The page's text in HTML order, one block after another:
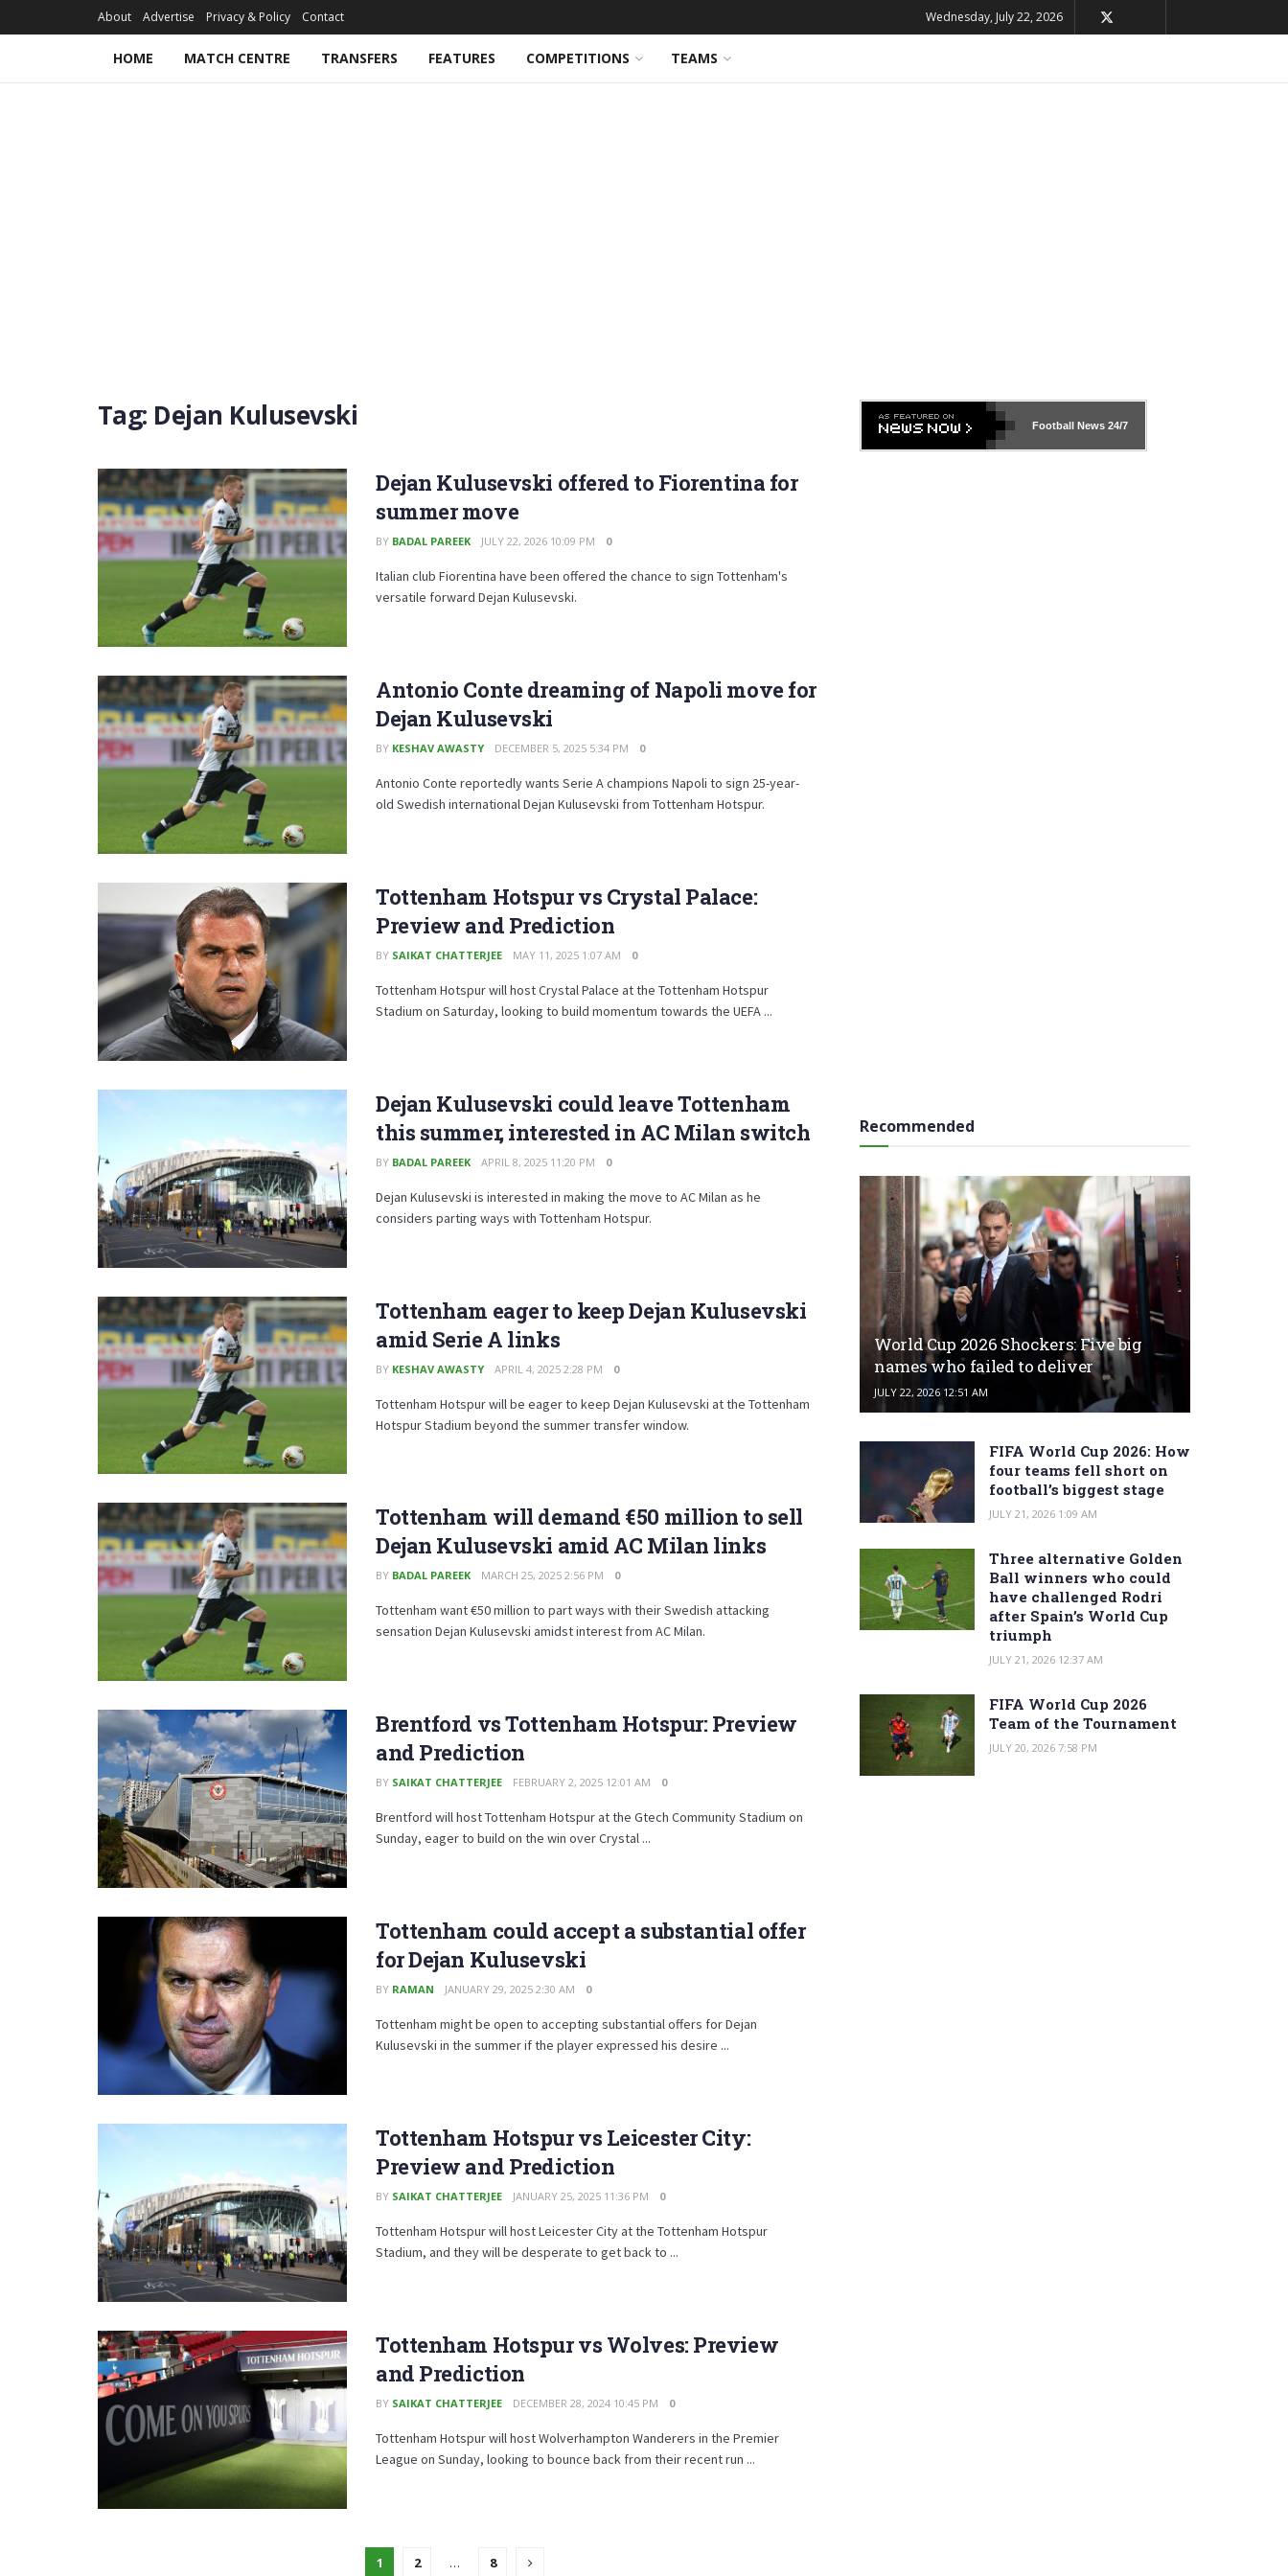
About Advertise Privacy & Policy Contact Wednesday, July 22, 2026
HOME MATCH CENTRE TRANSFERS FEATURES COMPETITIONS TEAMS
Tag: Dejan Kulusevski
Dejan Kulusevski offered to Fiorentina for
summer move
BY BADAL PAREEK JULY 22, 2026 10:09 PM 0
Italian club Fiorentina have been offered the chance to sign Tottenham's
versatile forward Dejan Kulusevski.
Antonio Conte dreaming of Napoli move for
Dejan Kulusevski
BY KESHAV AWASTY DECEMBER 5, 2025 5:34 PM 0
Antonio Conte reportedly wants Serie A champions Napoli to sign 25-year-
old Swedish international Dejan Kulusevski from Tottenham Hotspur.
Tottenham Hotspur vs Crystal Palace:
Preview and Prediction
BY SAIKAT CHATTERJEE MAY 11, 2025 1:07 AM 0
Tottenham Hotspur will host Crystal Palace at the Tottenham Hotspur
Stadium on Saturday, looking to build momentum towards the UEFA ...
Dejan Kulusevski could leave Tottenham
this summer, interested in AC Milan switch
BY BADAL PAREEK APRIL 8, 2025 11:20 PM 0
Dejan Kulusevski is interested in making the move to AC Milan as he
considers parting ways with Tottenham Hotspur.
Tottenham eager to keep Dejan Kulusevski
amid Serie A links
BY KESHAV AWASTY APRIL 4, 2025 2:28 PM 0
Tottenham Hotspur will be eager to keep Dejan Kulusevski at the Tottenham
Hotspur Stadium beyond the summer transfer window.
Tottenham will demand €50 million to sell
Dejan Kulusevski amid AC Milan links
BY BADAL PAREEK MARCH 25, 2025 2:56 PM 0
Tottenham want €50 million to part ways with their Swedish attacking
sensation Dejan Kulusevski amidst interest from AC Milan.
Brentford vs Tottenham Hotspur: Preview
and Prediction
BY SAIKAT CHATTERJEE FEBRUARY 2, 2025 12:01 AM 0
Brentford will host Tottenham Hotspur at the Gtech Community Stadium on
Sunday, eager to build on the win over Crystal ...
Tottenham could accept a substantial offer
for Dejan Kulusevski
BY RAMAN JANUARY 29, 2025 2:30 AM 0
Tottenham might be open to accepting substantial offers for Dejan
Kulusevski in the summer if the player expressed his desire ...
Tottenham Hotspur vs Leicester City:
Preview and Prediction
BY SAIKAT CHATTERJEE JANUARY 25, 2025 11:36 PM 0
Tottenham Hotspur will host Leicester City at the Tottenham Hotspur
Stadium, and they will be desperate to get back to ...
Tottenham Hotspur vs Wolves: Preview
and Prediction
BY SAIKAT CHATTERJEE DECEMBER 28, 2024 10:45 PM 0
Tottenham Hotspur will host Wolverhampton Wanderers in the Premier
League on Sunday, looking to bounce back from their recent run ...
1 2 … 8
Football News24/7
Recommended
World Cup 2026 Shockers: Five big
names who failed to deliver
JULY 22, 2026 12:51 AM
FIFA World Cup 2026: How
four teams fell short on
football’s biggest stage
JULY 21, 2026 1:09 AM
Three alternative Golden
Ball winners who could
have challenged Rodri
after Spain’s World Cup
triumph
JULY 21, 2026 12:37 AM
FIFA World Cup 2026
Team of the Tournament
JULY 20, 2026 7:58 PM